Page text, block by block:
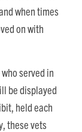
when times
on with
served in
be displayed
held each
these vets